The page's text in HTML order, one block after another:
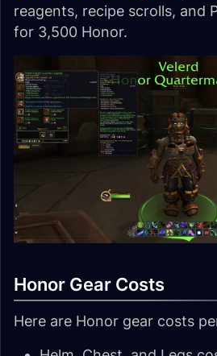
reagents, recipe scrolls, and
for 3,500 Honor.
Honor Gear Costs
Here are Honor gear costs